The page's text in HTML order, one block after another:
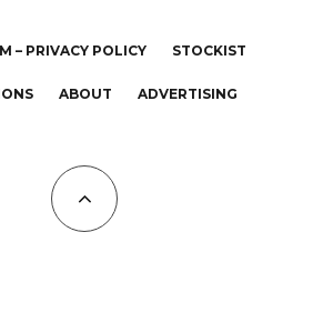
– PRIVACY POLICY STOCKIST
ABOUT ADVERTISING